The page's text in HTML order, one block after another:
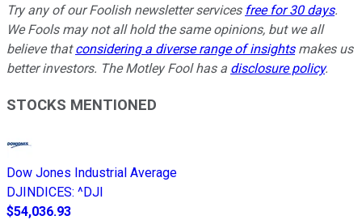
Try any of our Foolish newsletter services free for 30 days.
We Fools may not all hold the same opinions, but we all
believe thatconsidering a diverse range of insightsmakes us
better investors. The Motley Fool has a disclosure policy.
STOCKS MENTIONED
Dow Jones Industrial Average
DJINDICES: ^DJI
$54,036.93